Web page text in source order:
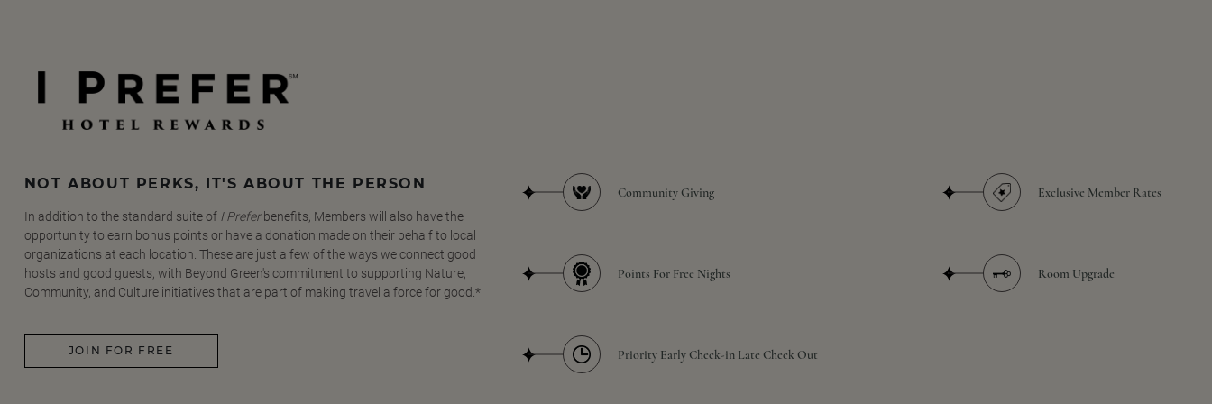
NOT ABOUT PERKS, IT'S ABOUT THE PERSON
In addition to the standard suite of I Preferbenefits, Members will also have the
opportunity to earn bonus points or have a donation made on their behalf to local
organizations at each location. These are just a few of the ways we connect good
hosts and good guests, with Beyond Green's commitment to supporting Nature,
Community, and Culture initiatives that are part of making travel a force for good.*
JOIN FOR FREE
Community Giving
Points For Free Nights
Priority Early Check-in Late Check Out
Exclusive Member Rates
Room Upgrade